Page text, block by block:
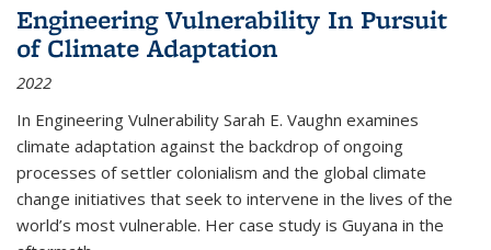
Engineering Vulnerability In Pursuit
of Climate Adaptation
2022
In Engineering Vulnerability Sarah E. Vaughn examines
climate adaptation against the backdrop of ongoing
processes of settler colonialism and the global climate
change initiatives that seek to intervene in the lives of the
world’s most vulnerable. Her case study is Guyana in the